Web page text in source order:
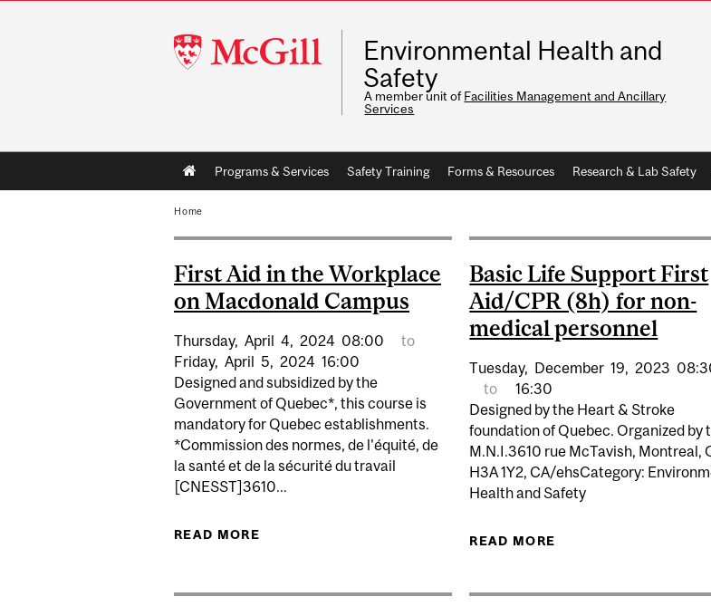
McGill
University
Environmental Health and
Safety
A member unit ofFacilities Management and Ancillary
Services
Main
navigation
Programs & Services Safety Training Forms & Resources Research & Lab Safety
Home
First Aid in the Workplace
on Macdonald Campus
Thursday, April 4, 2024 08:00
to
Friday, April 5, 2024 16:00
Designed and subsidized by the
Government of Quebec*, this course is
mandatory for Quebec establishments.
*Commission des normes, de l'équité, de
la santé et de la sécurité du travail
[CNESST]3610...
READ MORE ABOUT FIRST AID IN THE WORKPLACE ON MACDONALD
Basic Life Support First
Aid/CPR (8h) for non-
medical personnel
Tuesday, December 19, 2023
to
16:30
Designed by the Heart & Stroke
foundation of Quebec. Organized by
M.N.I.3610 rue McTavish, Montreal,
H3A 1Y2, CA/ehsCategory:
Health and Safety
READ MORE ABOUT BASIC LIFE